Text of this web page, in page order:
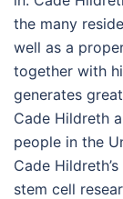
the many
well as a
together with
generates
Cade Hildreth
people in the
Cade
stem cell